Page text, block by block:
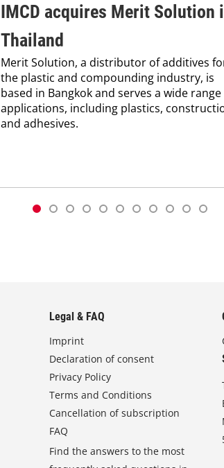
IMCD acquires Merit Solution
Thailand
Merit Solution, a distributor of additives
the plastic and compounding industry, is
based in Bangkok and serves a wide
applications, including plastics,
and adhesives.
Legal & FAQ
Imprint
Declaration of consent
Privacy Policy
Terms and Conditions
Cancellation of subscription
FAQ
Find the answers to the most